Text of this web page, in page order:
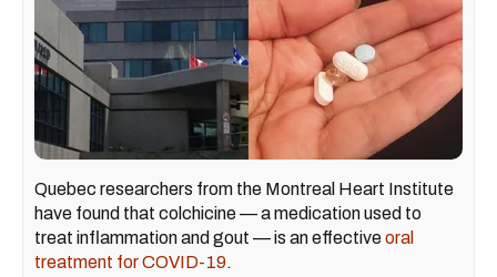
Quebec researchers from the Montreal Heart Institute
have found that colchicine — a medication used to
treat inflammation and gout — is an effectiveoral
treatment for COVID-19.